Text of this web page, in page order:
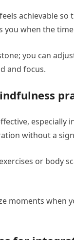
achievable
you when the
you can
and focus.
especially
without a
or body
moments when